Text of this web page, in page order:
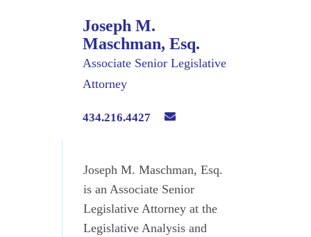
Joseph M.
Maschman, Esq.
Associate Senior Legislative
Attorney
434.216.4427
Joseph M. Maschman, Esq.
is an Associate Senior
Legislative Attorney at the
Legislative Analysis and